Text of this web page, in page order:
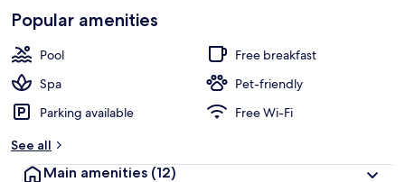
Popular amenities
Pool
Free breakfast
Spa
Pet-friendly
Parking available
Free Wi-Fi
See all
Main amenities (12)